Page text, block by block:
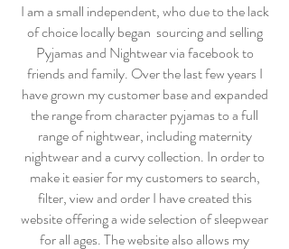
I am a small independent, who due to the lack
of choice locally began sourcing and selling
Pyjamas and Nightwear via facebook to
friends and family. Over the last few years I
have grown my customer base and expanded
the range from character pyjamas to a full
range of nightwear, including maternity
nightwear and a curvy collection. In order to
make it easier for my customers to search,
filter, view and order I have created this
website offering a wide selection of sleepwear
for all ages. The website also allows my